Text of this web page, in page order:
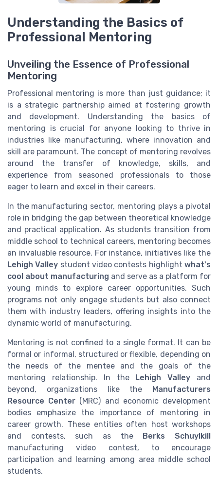
Understanding the Basics of
Professional Mentoring
Unveiling the Essence of Professional
Mentoring
Professional mentoring is more than just guidance; it
is a strategic partnership aimed at fostering growth
and development. Understanding the basics of
mentoring is crucial for anyone looking to thrive in
industries like manufacturing, where innovation and
skill are paramount. The concept of mentoring revolves
around the transfer of knowledge, skills, and
experience from seasoned professionals to those
eager to learn and excel in their careers.
In the manufacturing sector, mentoring plays a pivotal
role in bridging the gap between theoretical knowledge
and practical application. As students transition from
middle school to technical careers, mentoring becomes
an invaluable resource. For instance, initiatives like the
Lehigh Valley student video contests highlightwhat's
cool about manufacturing and serve as a platform for
young minds to explore career opportunities. Such
programs not only engage students but also connect
them with industry leaders, offering insights into the
dynamic world of manufacturing.
Mentoring is not confined to a single format. It can be
formal or informal, structured or flexible, depending on
the needs of the mentee and the goals of the
mentoring relationship. In the Lehigh Valley and
beyond, organizations like the Manufacturers
Resource Center (MRC) and economic development
bodies emphasize the importance of mentoring in
career growth. These entities often host workshops
and contests, such as the Berks Schuylkill
manufacturing video contest, to encourage
participation and learning among area middle school
students.